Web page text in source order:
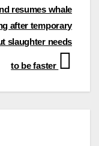
resumes whale
after temporary
slaughter needs
to be faster